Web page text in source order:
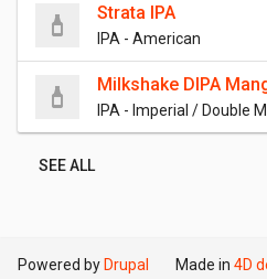
Strata IPA
IPA - American
Milkshake DIPA
IPA - Imperial / Double
SEE ALL
Powered by Drupal Made in 4D